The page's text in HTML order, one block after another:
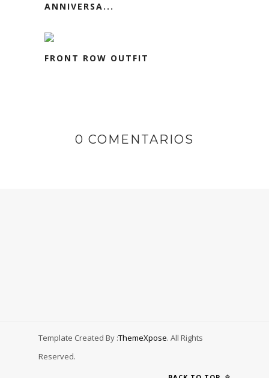
ANNIVERSA...
FRONT ROW OUTFIT
0 COMENTARIOS
Template Created By :ThemeXpose. All Rights
Reserved.